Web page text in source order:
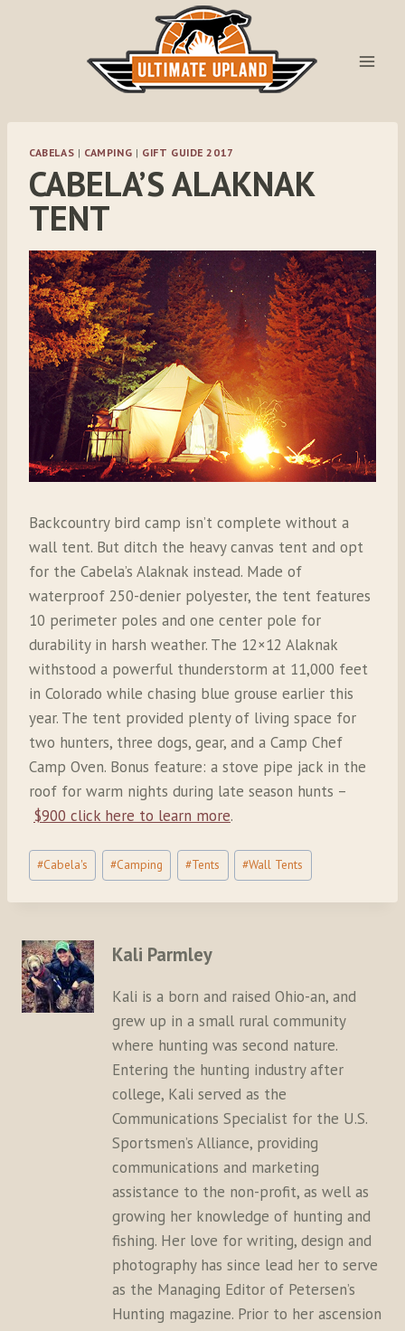
CABELAS | CAMPING | GIFT GUIDE 2017
CABELA’S ALAKNAK
TENT
Backcountry bird camp isn’t complete without a
wall tent. But ditch the heavy canvas tent and opt
for the Cabela’s Alaknak instead. Made of
waterproof 250-denier polyester, the tent features
10 perimeter poles and one center pole for
durability in harsh weather. The 12×12 Alaknak
withstood a powerful thunderstorm at 11,000 feet
in Colorado while chasing blue grouse earlier this
year. The tent provided plenty of living space for
two hunters, three dogs, gear, and a Camp Chef
Camp Oven. Bonus feature: a stove pipe jack in the
roof for warm nights during late season hunts –
$900 click here to learn more.
Post
Tags:
#Cabela's #Camping #Tents #Wall Tents
Kali Parmley
Kali is a born and raised Ohio-an, and
grew up in a small rural community
where hunting was second nature.
Entering the hunting industry after
college, Kali served as the
Communications Specialist for the U.S.
Sportsmen’s Alliance, providing
communications and marketing
assistance to the non-profit, as well as
growing her knowledge of hunting and
fishing. Her love for writing, design and
photography has since lead her to serve
as the Managing Editor of Petersen’s
Hunting magazine. Prior to her ascension